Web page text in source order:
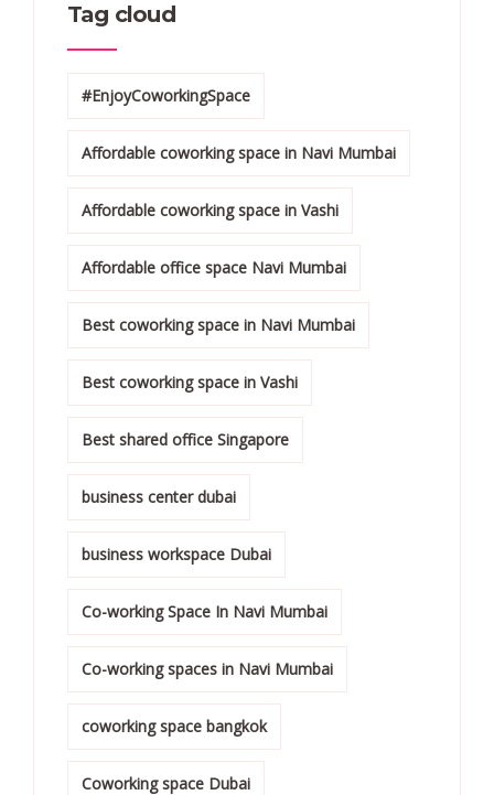
Tag cloud
#EnjoyCoworkingSpace
Affordable coworking space in Navi Mumbai
Affordable coworking space in Vashi
Affordable office space Navi Mumbai
Best coworking space in Navi Mumbai
Best coworking space in Vashi
Best shared office Singapore
business center dubai
business workspace Dubai
Co-working Space In Navi Mumbai
Co-working spaces in Navi Mumbai
coworking space bangkok
Coworking space Dubai